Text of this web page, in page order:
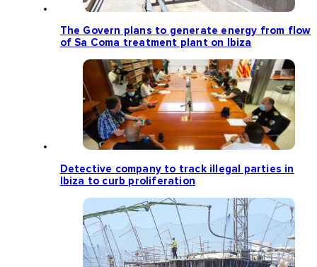
The Govern plans to generate energy from flow
of Sa Coma treatment plant on Ibiza
Detective company to track illegal parties in
Ibiza to curb proliferation